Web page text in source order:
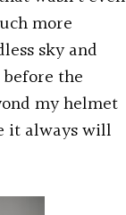
more
sky and
the
my helmet
it always will